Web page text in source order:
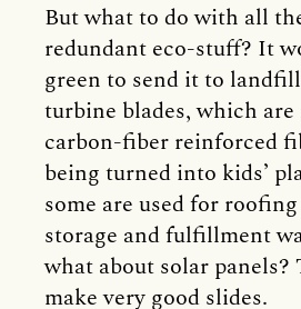
But what to do with all
redundant eco-stuff? It
green to send it to
turbine blades, which
carbon-fiber reinforced
being turned into kids’
some are used for
storage and fulfillment
what about solar panels?
make very good slides.